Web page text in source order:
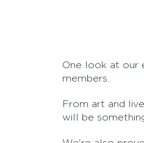
One look at our
members.
From art and
will be